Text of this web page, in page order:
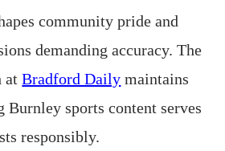
community pride and
demanding accuracy. The
atBradford Daily maintains
Burnley sports content serves
responsibly.